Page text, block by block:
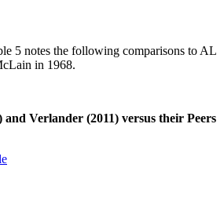
5 notes the following comparisons to AL
in 1968.
Verlander (2011) versus their Peers